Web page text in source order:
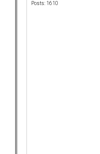
Posts: 1610